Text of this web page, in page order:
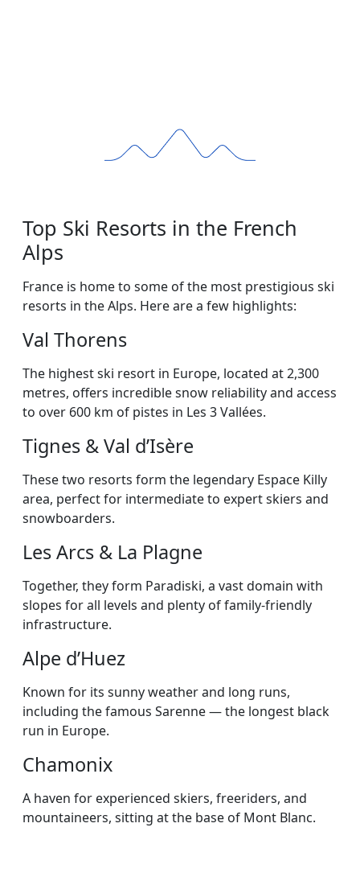
Top Ski Resorts in the French
Alps
France is home to some of the most prestigious ski
resorts in the Alps. Here are a few highlights:
Val Thorens
The highest ski resort in Europe, located at 2,300
metres, offers incredible snow reliability and access
to over 600 km of pistes in Les 3 Vallées.
Tignes & Val d’Isère
These two resorts form the legendary Espace Killy
area, perfect for intermediate to expert skiers and
snowboarders.
Les Arcs & La Plagne
Together, they form Paradiski, a vast domain with
slopes for all levels and plenty of family-friendly
infrastructure.
Alpe d’Huez
Known for its sunny weather and long runs,
including the famous Sarenne — the longest black
run in Europe.
Chamonix
A haven for experienced skiers, freeriders, and
mountaineers, sitting at the base of Mont Blanc.